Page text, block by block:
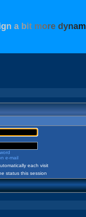
gn a bit more dynam
e-mail
each visit
status this session